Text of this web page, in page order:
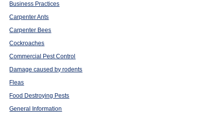
Business Practices
Carpenter Ants
Carpenter Bees
Cockroaches
Commercial Pest Control
Damage caused by rodents
Fleas
Food Destroying Pests
General Information